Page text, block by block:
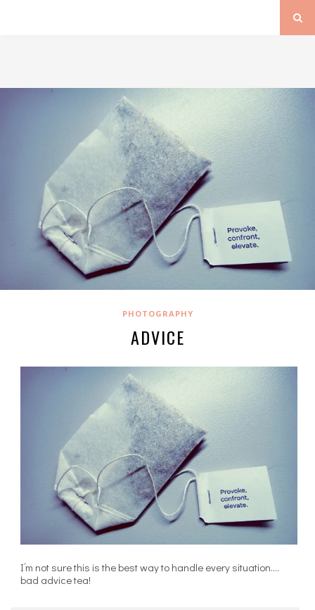
PHOTOGRAPHY
ADVICE
I’m not sure this is the best way to handle every situation….
bad advice tea!